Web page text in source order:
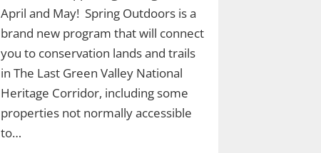
April and May! Spring Outdoors is a
brand new program that will connect
you to conservation lands and trails
in The Last Green Valley National
Heritage Corridor, including some
properties not normally accessible
to…